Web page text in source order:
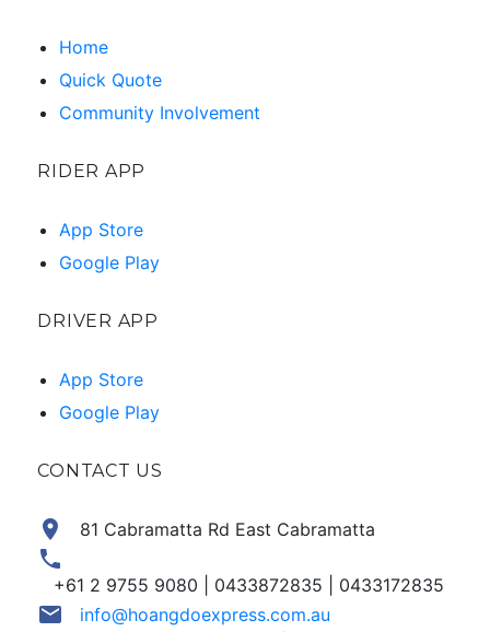
Home
Quick Quote
Community Involvement
RIDER APP
App Store
Google Play
DRIVER APP
App Store
Google Play
CONTACT US
location_on 81 Cabramatta Rd East Cabramatta
phone
+61 2 9755 9080 | 0433872835 | 0433172835
email info@hoangdoexpress.com.au